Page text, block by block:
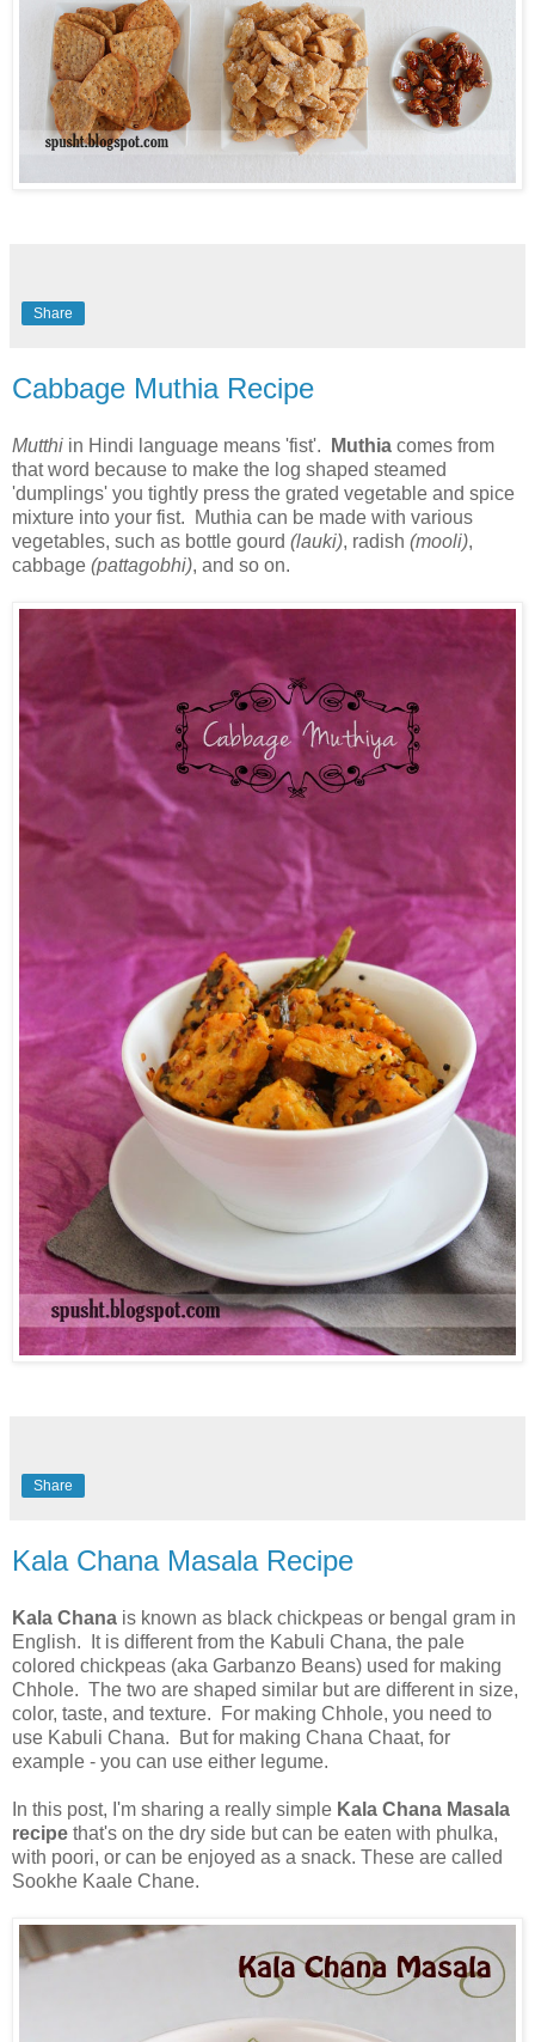
Share
Cabbage Muthia Recipe
Mutthi in Hindi language means 'fist'. Muthia comes from
that word because to make the log shaped steamed
'dumplings' you tightly press the grated vegetable and spice
mixture into your fist. Muthia can be made with various
vegetables, such as bottle gourd (lauki), radish (mooli),
cabbage (pattagobhi), and so on.
Share
Kala Chana Masala Recipe
Kala Chana is known as black chickpeas or bengal gram in
English. It is different from the Kabuli Chana, the pale
colored chickpeas (aka Garbanzo Beans) used for making
Chhole. The two are shaped similar but are different in size,
color, taste, and texture. For making Chhole, you need to
use Kabuli Chana. But for making Chana Chaat, for
example - you can use either legume.
In this post, I'm sharing a really simple Kala Chana Masala
recipe that's on the dry side but can be eaten with phulka,
with poori, or can be enjoyed as a snack. These are called
Sookhe Kaale Chane.